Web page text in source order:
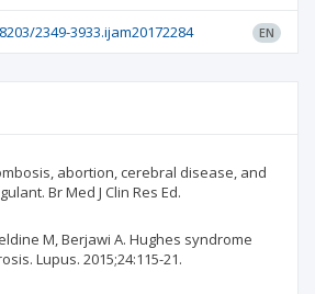
2349-3933.ijam20172284 EN
abortion, cerebral disease, and
Br Med J Clin Res Ed.
M, Berjawi A. Hughes syndrome
Lupus. 2015;24:115-21.